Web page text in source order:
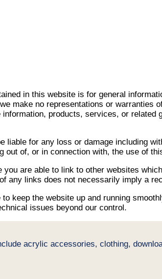
in this website is for general
make no representations or
products, services, or
liable for any loss or damage including
out of, or in connection with, the use of
you are able to link to other websites
any links does not necessarily imply a
keep the website up and running
issues beyond our control.
acrylic accessories, clothing,